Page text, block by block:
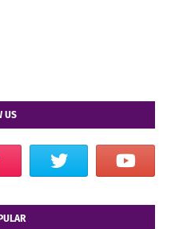
US